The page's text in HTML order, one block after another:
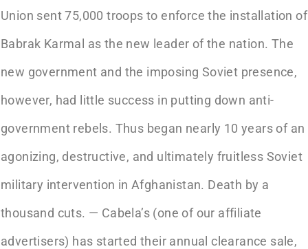
Union sent 75,000 troops to enforce the installation of
Babrak Karmal as the new leader of the nation. The
new government and the imposing Soviet presence,
however, had little success in putting down anti-
government rebels. Thus began nearly 10 years of an
agonizing, destructive, and ultimately fruitless Soviet
military intervention in Afghanistan. Death by a
thousand cuts. — Cabela’s (one of our affiliate
advertisers) has started their annual clearance sale,